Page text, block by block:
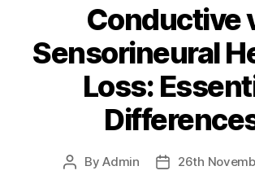
Conductive
Sensorineural
Loss:
PostByAdmin
Post26th